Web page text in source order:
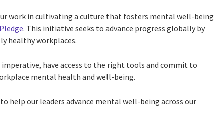
work in cultivating a culture that fosters mental well-being
. This initiative seeks to advance progress globally by
healthy workplaces.
have access to the right tools and commit to
mental health and well-being.
help our leaders advance mental well-being across our